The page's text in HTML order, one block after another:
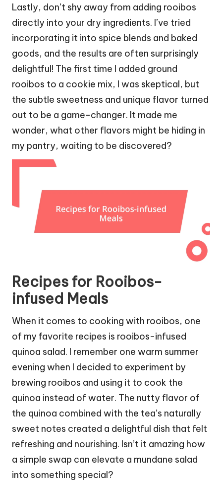
Lastly, don’t shy away from adding rooibos
directly into your dry ingredients. I’ve tried
incorporating it into spice blends and baked
goods, and the results are often surprisingly
delightful! The first time I added ground
rooibos to a cookie mix, I was skeptical, but
the subtle sweetness and unique flavor turned
out to be a game-changer. It made me
wonder, what other flavors might be hiding in
my pantry, waiting to be discovered?
Recipes for Rooibos-
infused Meals
When it comes to cooking with rooibos, one
of my favorite recipes is rooibos-infused
quinoa salad. I remember one warm summer
evening when I decided to experiment by
brewing rooibos and using it to cook the
quinoa instead of water. The nutty flavor of
the quinoa combined with the tea’s naturally
sweet notes created a delightful dish that felt
refreshing and nourishing. Isn’t it amazing how
a simple swap can elevate a mundane salad
into something special?